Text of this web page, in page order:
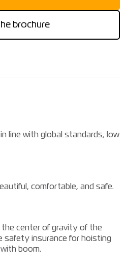
brochure
line with global standards, low
comfortable, and safe.
the center of gravity of the
safety insurance for hoisting
boom.